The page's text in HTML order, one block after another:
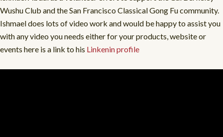
Wushu Club and the San Francisco Classical Gong Fu community.
Ishmael does lots of video work and would be happy to assist you
with any video you needs either for your products, website or
events here is a link to his Linkenin profile